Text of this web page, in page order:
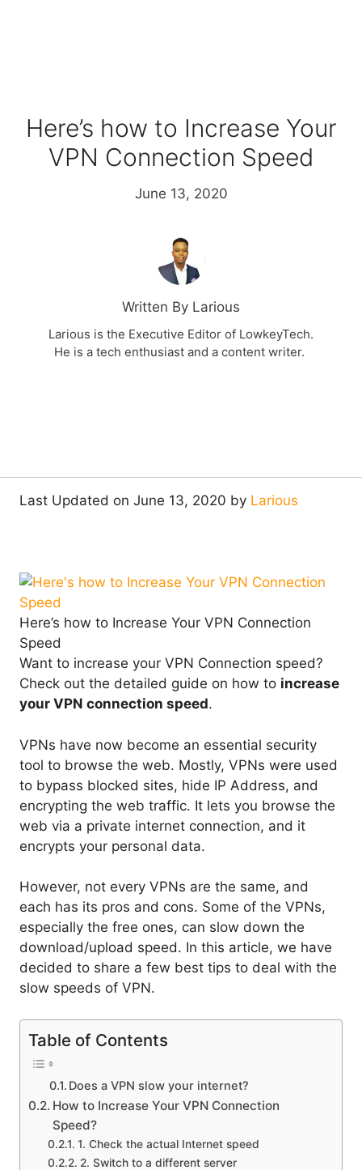
Here’s how to Increase Your
VPN Connection Speed
June 13, 2020
Written By Larious
Larious is the Executive Editor of LowkeyTech.
He is a tech enthusiast and a content writer.
Last Updated on June 13, 2020 by Larious
Here’s how to Increase Your VPN Connection
Speed
Want to increase your VPN Connection speed?
Check out the detailed guide on how to increase
your VPN connection speed.
VPNs have now become an essential security
tool to browse the web. Mostly, VPNs were used
to bypass blocked sites, hide IP Address, and
encrypting the web traffic. It lets you browse the
web via a private internet connection, and it
encrypts your personal data.
However, not every VPNs are the same, and
each has its pros and cons. Some of the VPNs,
especially the free ones, can slow down the
download/upload speed. In this article, we have
decided to share a few best tips to deal with the
slow speeds of VPN.
Table of Contents
Does a VPN slow your internet?
How to Increase Your VPN Connection
Speed?
1. Check the actual Internet speed
2. Switch to a different server